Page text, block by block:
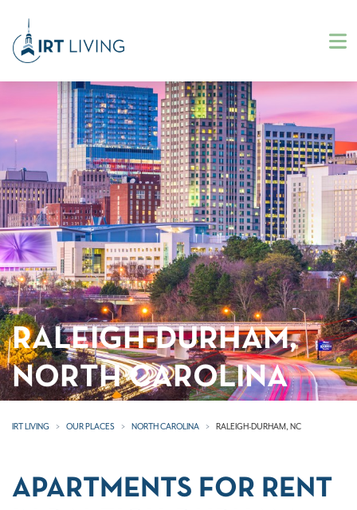
RALEIGH-DURHAM,
NORTH CAROLINA
IRT LIVING OUR PLACES NORTH CAROLINA RALEIGH-DURHAM, NC
APARTMENTS FOR RENT